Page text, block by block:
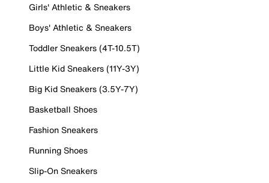
Girls' Athletic & Sneakers
Boys' Athletic & Sneakers
Toddler Sneakers (4T-10.5T)
Little Kid Sneakers (11Y-3Y)
Big Kid Sneakers (3.5Y-7Y)
Basketball Shoes
Fashion Sneakers
Running Shoes
Slip-On Sneakers